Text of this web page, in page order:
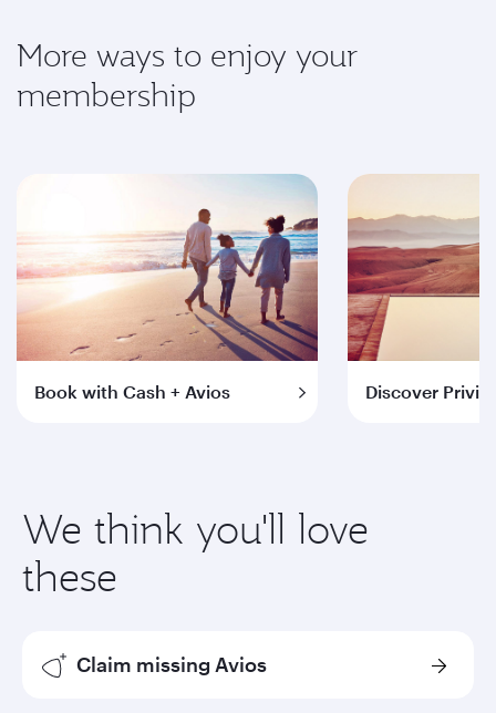
More ways to enjoy your
membership
Book with Cash + Avios Discover
We think you'll love
these
Claim missing Avios